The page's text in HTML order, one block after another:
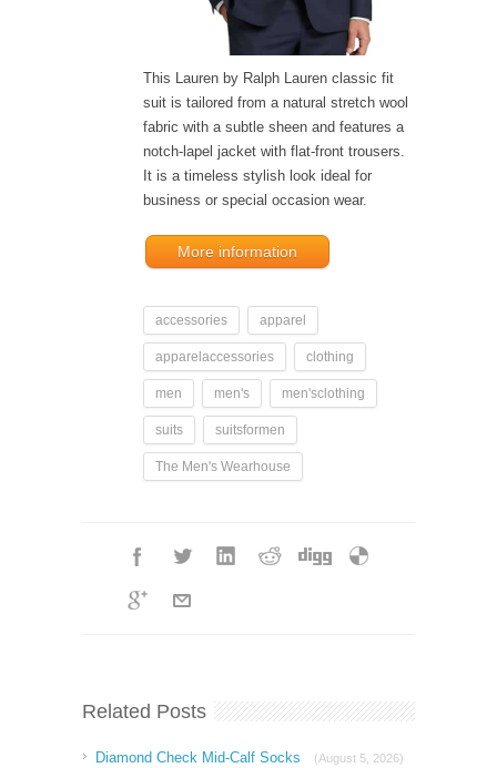
This Lauren by Ralph Lauren classic fit
suit is tailored from a natural stretch wool
fabric with a subtle sheen and features a
notch-lapel jacket with flat-front trousers.
It is a timeless stylish look ideal for
business or special occasion wear.
More information
accessories apparel
apparelaccessories clothing
men men's men'sclothing
suits suitsformen
The Men's Wearhouse
Related Posts
Diamond Check Mid-Calf Socks (August 5, 2026)